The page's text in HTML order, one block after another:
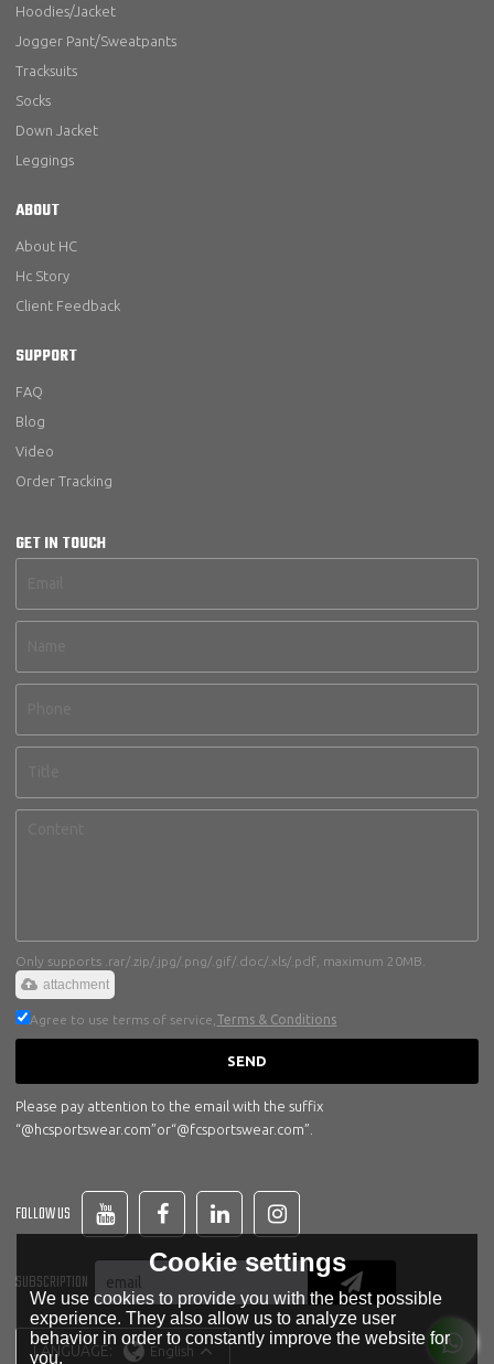
Hoodies/Jacket
Jogger Pant/Sweatpants
Tracksuits
Socks
Down Jacket
Leggings
ABOUT
About HC
Hc Story
Client Feedback
SUPPORT
FAQ
Blog
Video
Order Tracking
GET IN TOUCH
Only supports .rar/.zip/.jpg/.png/.gif/.doc/.xls/.pdf, maximum 20MB.
attachment
Agree to use terms of service, Terms & Conditions
SEND
Please pay attention to the email with the suffix
“@hcsportswear.com”or“@fcsportswear.com”.
FOLLOW US
SUBSCRIPTION
LANGUAGE: English
Cookie settings
We use cookies to provide you with the best possible
experience. They also allow us to analyze user
behavior in order to constantly improve the website for
you.